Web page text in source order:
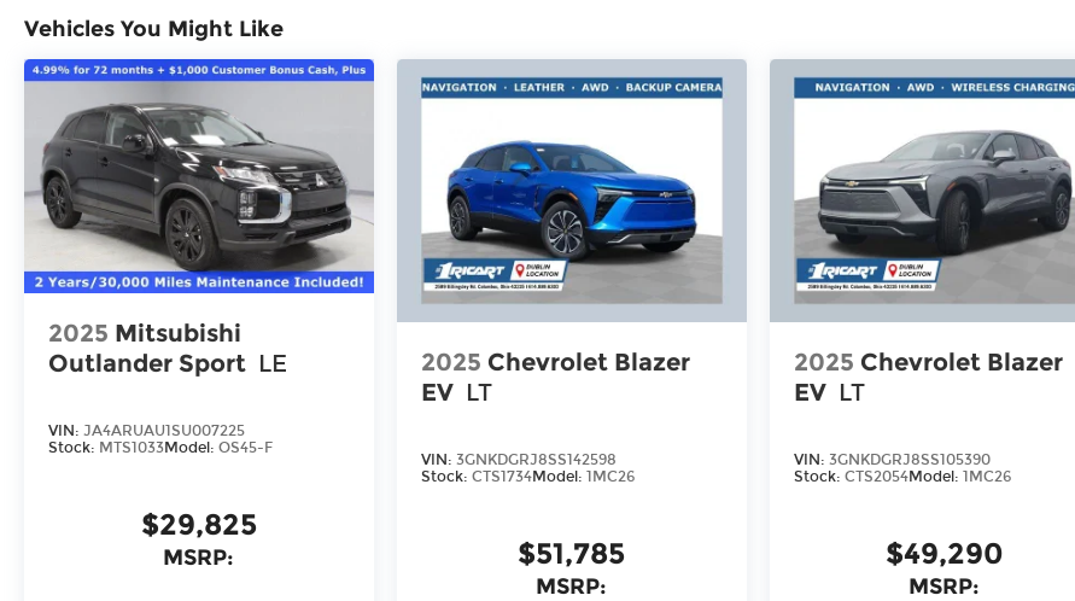
Traction Battery:
10 Years/100,000 Miles
Vehicles You Might Like
2025 Mitsubishi
Outlander Sport LE
VIN: JA4ARUAU1SU007225
Stock: MTS1033Model: OS45-F
$29,825
MSRP:
2025 Chevrolet Blazer
EV LT
VIN: 3GNKDGRJ8SS142598
Stock: CTS1734Model: 1MC26
$51,785
MSRP:
2025 Chevrolet Blazer
EV LT
VIN: 3GNKDGRJ8SS105390
Stock: CTS2054Model: 1MC26
$49,290
MSRP: